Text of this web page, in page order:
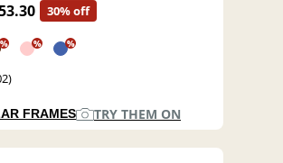
30% off
% % %
FRAMES TRY THEM ON